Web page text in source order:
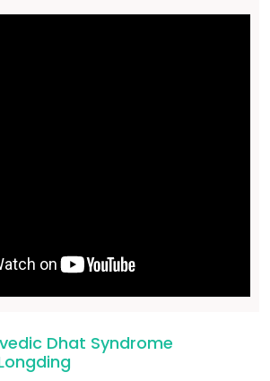
Dhat Syndrome